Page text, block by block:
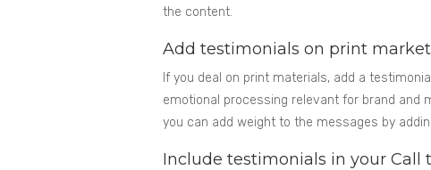
the content.
Add testimonials on print
If you deal on print materials, add a
emotional processing relevant for brand and
you can add weight to the messages by
Include testimonials in your Call